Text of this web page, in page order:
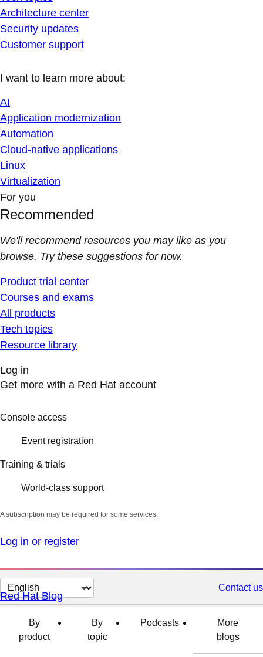
Architecture center
Security updates
Customer support
I want to learn more about:
AI
Application modernization
Automation
Cloud-native applications
Linux
Virtualization
For you
Recommended
We'll recommend resources you may like as you
browse. Try these suggestions for now.
Product trial center
Courses and exams
All products
Tech topics
Resource library
Log in
Get more with a Red Hat account
Console access
Event registration
Training & trials
World-class support
A subscription may be required for some services.
Log in or register
Change
page
language
Contact us
Red Hat Blog
By
product
By
topic
Podcasts
More
blogs